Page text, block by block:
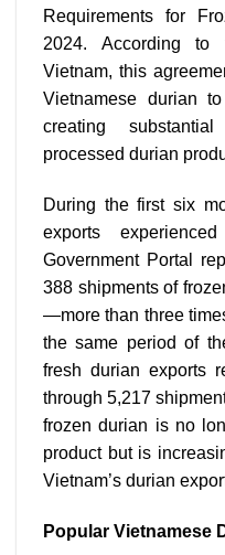
Requirements for
2024. According to
Vietnam, this
Vietnamese durian
creating
processed durian
During the first six
exports
Government Portal
388 shipments of
—more than three
the same period of
fresh durian exports
through 5,217
frozen durian is no
product but is
Vietnam’s durian
Popular Vietnamese